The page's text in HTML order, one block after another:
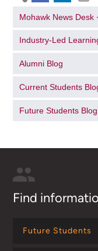
Mohawk News Desk
Industry-Led
Alumni Blog
Current Students
Future Students Blog
Find
Future Students